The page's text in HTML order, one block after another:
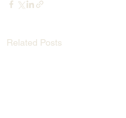
Related Posts